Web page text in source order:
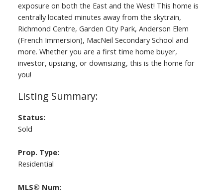
exposure on both the East and the West! This home is
centrally located minutes away from the skytrain,
Richmond Centre, Garden City Park, Anderson Elem
(French Immersion), MacNeil Secondary School and
more. Whether you are a first time home buyer,
investor, upsizing, or downsizing, this is the home for
you!
Status:
Sold
Prop. Type:
Residential
MLS® Num: